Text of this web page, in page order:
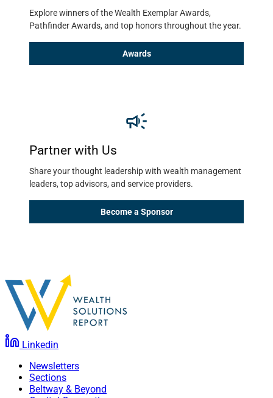
Explore winners of the Wealth Exemplar Awards,
Pathfinder Awards, and top honors throughout the year.
Awards
Partner with Us
Share your thought leadership with wealth management
leaders, top advisors, and service providers.
Become a Sponsor
Linkedin
Newsletters
Sections
Beltway & Beyond